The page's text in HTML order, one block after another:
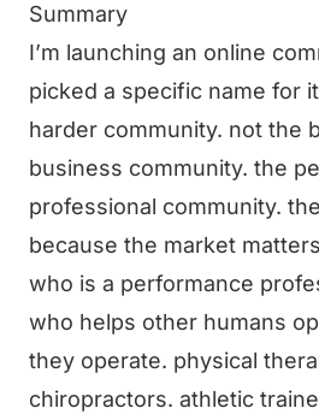
Summary
I’m launching an online
picked a specific name for
harder community. not the
business community. the
professional community.
because the market
who is a performance
who helps other humans
they operate. physical
chiropractors. athletic